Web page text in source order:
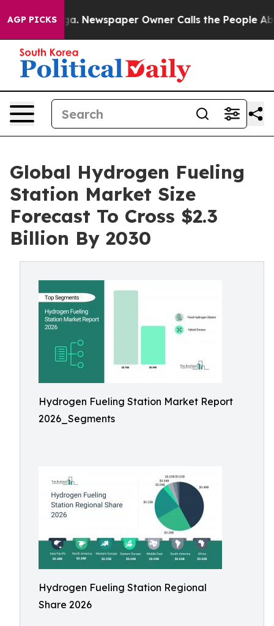
AGP PICKS
Newspaper Owner Calls the People Abruptly
Global Hydrogen Fueling
Station Market Size
Forecast To Cross $2.3
Billion By 2030
Hydrogen Fueling Station Market Report
2026_Segments
Hydrogen Fueling Station Regional
Share 2026